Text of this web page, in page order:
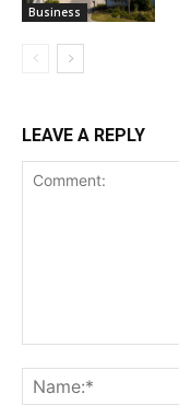
Business
LEAVE A REPLY